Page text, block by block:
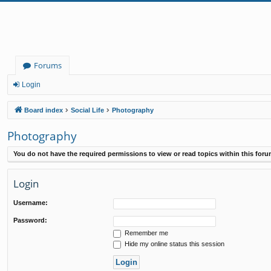
Forums
Login
Board index Social Life Photography
Photography
You do not have the required permissions to view or read topics within this
Login
Username:
Password:
Remember me
Hide my online status this session